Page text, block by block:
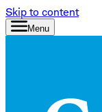
Skip to content
Menu